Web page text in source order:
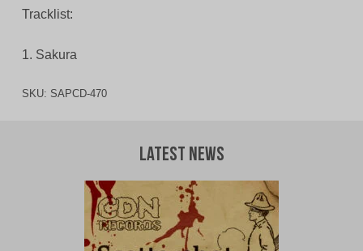
Tracklist:
1. Sakura
SKU: SAPCD-470
Latest News